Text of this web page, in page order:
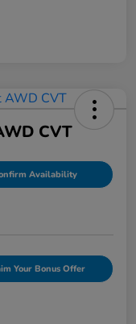
CVT
Availability
Your Bonus Offer